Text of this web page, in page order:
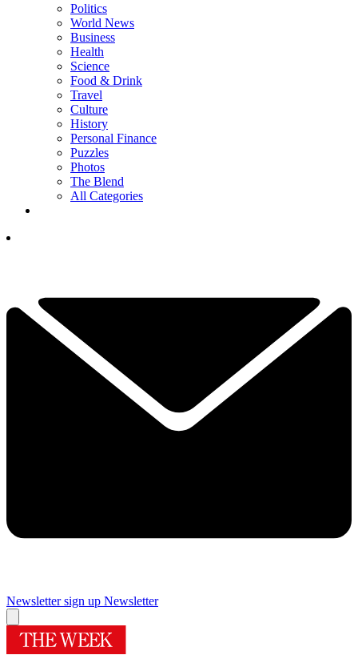
Politics
World News
Business
Health
Science
Food & Drink
Travel
Culture
History
Personal Finance
Puzzles
Photos
The Blend
All Categories
Newsletter sign up Newsletter